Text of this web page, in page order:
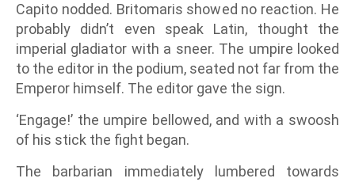
Capito nodded. Britomaris showed no reaction. He
probably didn’t even speak Latin, thought the
imperial gladiator with a sneer. The umpire looked
to the editor in the podium, seated not far from the
Emperor himself. The editor gave the sign.
‘Engage!’ the umpire bellowed, and with a swoosh
of his stick the fight began.
The barbarian immediately lumbered towards